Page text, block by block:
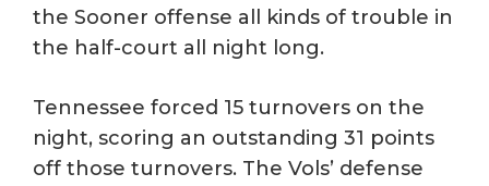
the Sooner offense all kinds of trouble in
the half-court all night long.
Tennessee forced 15 turnovers on the
night, scoring an outstanding 31 points
off those turnovers. The Vols’ defense